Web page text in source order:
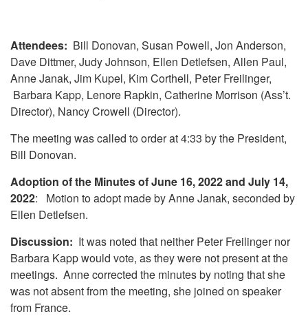
Attendees: Bill Donovan, Susan Powell, Jon Anderson,
Dave Dittmer, Judy Johnson, Ellen Detlefsen, Allen Paul,
Anne Janak, Jim Kupel, Kim Corthell, Peter Freilinger,
Barbara Kapp, Lenore Rapkin, Catherine Morrison (Ass’t.
Director), Nancy Crowell (Director).
The meeting was called to order at 4:33 by the President,
Bill Donovan.
Adoption of the Minutes of June 16, 2022 and July 14,
2022: Motion to adopt made by Anne Janak, seconded by
Ellen Detlefsen.
Discussion: It was noted that neither Peter Freilinger nor
Barbara Kapp would vote, as they were not present at the
meetings. Anne corrected the minutes by noting that she
was not absent from the meeting, she joined on speaker
from France.